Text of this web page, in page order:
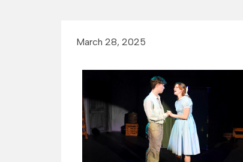
March 28, 2025